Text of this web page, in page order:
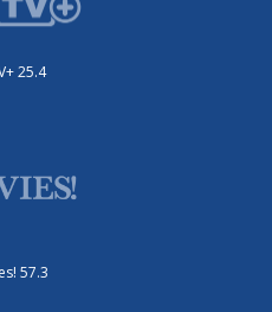
25.4
57.3